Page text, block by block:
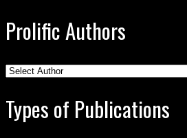
Prolific Authors
Types of Publications